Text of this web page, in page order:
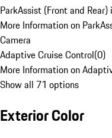
ParkAssist (Front and
More Information on
Camera
Adaptive Cruise Control(0)
More Information on
Show all 71 options
Exterior Color